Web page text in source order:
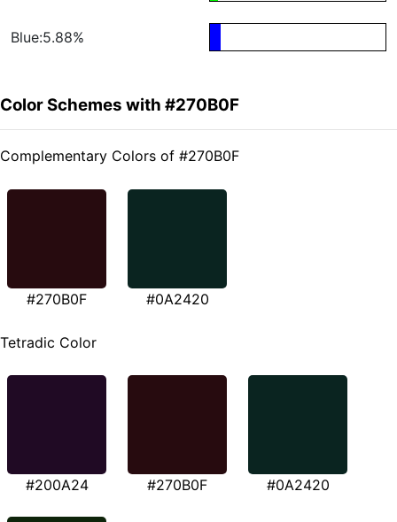
Blue:5.88%
Color Schemes with #270B0F
Complementary Colors of #270B0F
#270B0F #0A2420
Tetradic Color
#200A24 #270B0F #0A2420